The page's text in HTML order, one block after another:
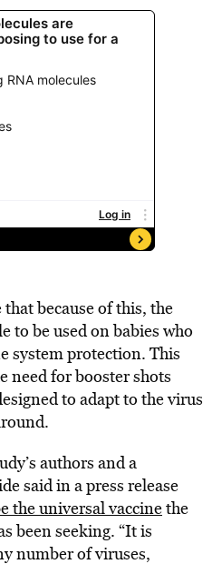
because of this, the
to be used on babies who
system protection. This
need for booster shots
to adapt to the virus
authors and a
said in a press release
the universal vaccinethe
been seeking. “It is
number of viruses,